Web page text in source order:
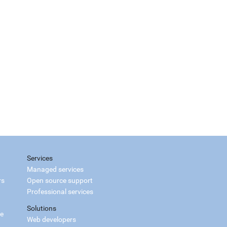
Services
Managed services
Open source support
Professional services
Solutions
Web developers